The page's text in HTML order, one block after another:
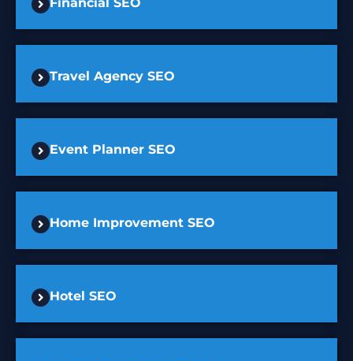
Travel Agency SEO
Event Planner SEO
Home Improvement SEO
Hotel SEO